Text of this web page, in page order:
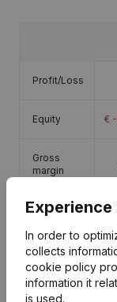
Profit/Loss
Equity €
Gross
margin
Employees
In order to
collects
cookie policy
information it
is used.